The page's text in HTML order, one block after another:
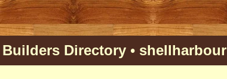
Builders Directory • shellharbour